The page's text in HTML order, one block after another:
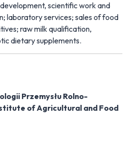
scientific work and
laboratory services; sales of food
raw milk qualification,
dietary supplements.
Przemysłu Rolno-
of Agricultural and Food